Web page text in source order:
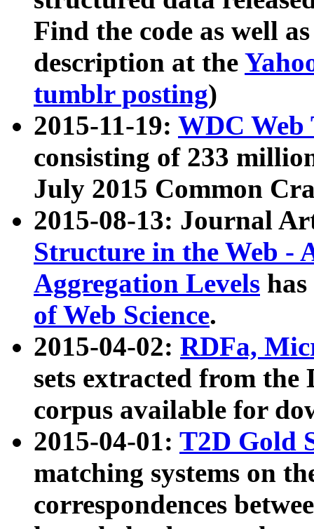
Find the code as well
description at the
tumblr posting)
2015-11-19: WDC Web
consisting of 233
July 2015 Common
2015-08-13: Journal
Structure in the Web -
Aggregation Levels
of Web Science.
2015-04-02: RDFa,
sets extracted from the
corpus available for
2015-04-01: T2D Gold
matching systems on
correspondences